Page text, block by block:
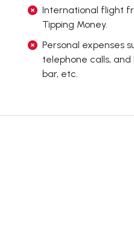
International flight
Tipping Money.
Personal expenses
telephone calls,
bar, etc.